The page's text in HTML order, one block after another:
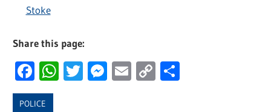
Stoke
Share this page:
Facebook
WhatsApp
Twitter
Messenger
Email
Copy
POLICE